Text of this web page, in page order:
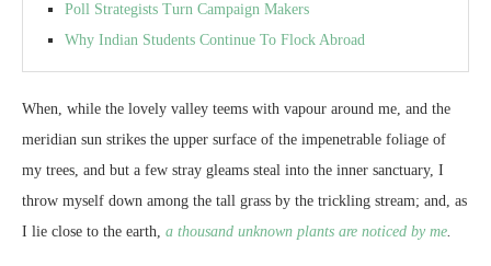
Poll Strategists Turn Campaign Makers
Why Indian Students Continue To Flock Abroad
When, while the lovely valley teems with vapour around me, and the
meridian sun strikes the upper surface of the impenetrable foliage of
my trees, and but a few stray gleams steal into the inner sanctuary, I
throw myself down among the tall grass by the trickling stream; and, as
I lie close to the earth, a thousand unknown plants are noticed by me.